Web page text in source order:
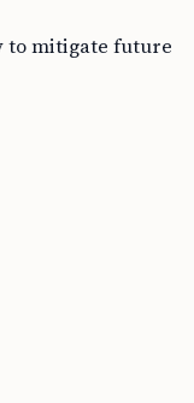
to mitigate future